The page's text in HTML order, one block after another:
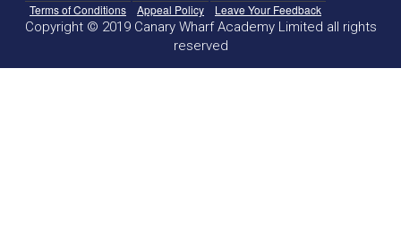
Terms of Conditions
Appeal Policy Leave Your Feedback
Copyright © 2019 Canary Wharf Academy Limited all rights
reserved